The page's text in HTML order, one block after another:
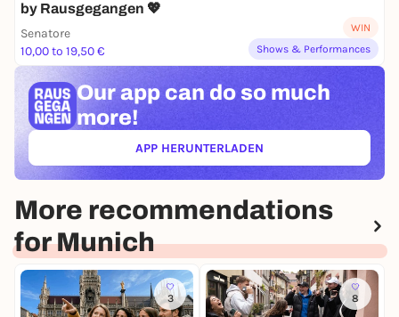
by Rausgegangen 💖
Senatore
10,00 to 19,50 €
WIN
Shows & Performances
Our app can do so much
more!
APP HERUNTERLADEN(ÖFFNET IN NEUEM TAB)
More recommendations
for Munich
3 8